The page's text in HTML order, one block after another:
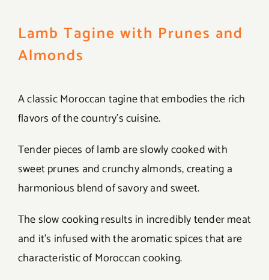
Lamb Tagine with Prunes and
Almonds
A classic Moroccan tagine that embodies the rich
flavors of the country’s cuisine.
Tender pieces of lamb are slowly cooked with
sweet prunes and crunchy almonds, creating a
harmonious blend of savory and sweet.
The slow cooking results in incredibly tender meat
and it’s infused with the aromatic spices that are
characteristic of Moroccan cooking.